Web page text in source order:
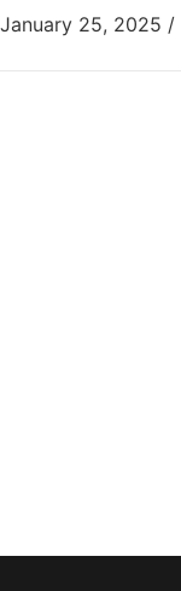
January 25, 2025 /